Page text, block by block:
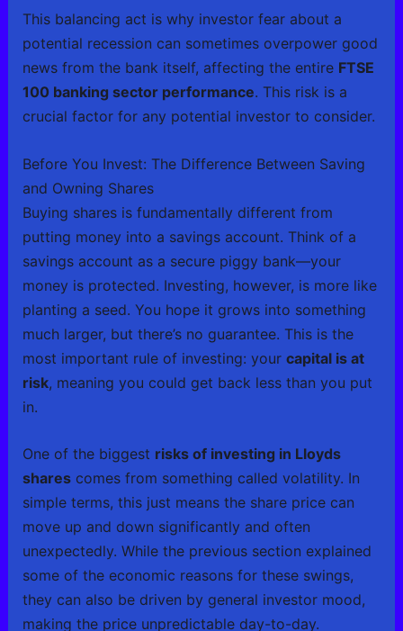
This balancing act is why investor fear about a
potential recession can sometimes overpower good
news from the bank itself, affecting the entire FTSE
100 banking sector performance. This risk is a
crucial factor for any potential investor to consider.
Before You Invest: The Difference Between Saving
and Owning Shares
Buying shares is fundamentally different from
putting money into a savings account. Think of a
savings account as a secure piggy bank—your
money is protected. Investing, however, is more like
planting a seed. You hope it grows into something
much larger, but there’s no guarantee. This is the
most important rule of investing: your capital is at
risk, meaning you could get back less than you put
in.
One of the biggest risks of investing in Lloyds
sharescomes from something called volatility. In
simple terms, this just means the share price can
move up and down significantly and often
unexpectedly. While the previous section explained
some of the economic reasons for these swings,
they can also be driven by general investor mood,
making the price unpredictable day-to-day.